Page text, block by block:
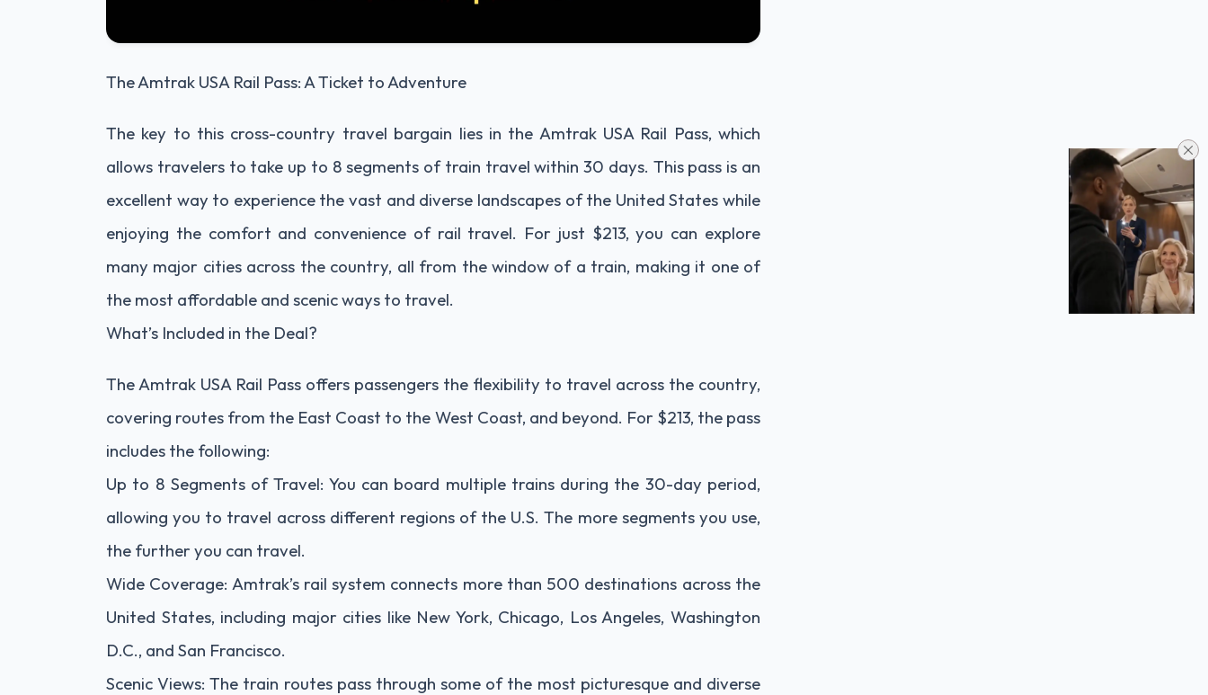
The Amtrak USA Rail Pass: A Ticket to Adventure
The key to this cross-country travel bargain lies in the Amtrak USA Rail Pass, which
allows travelers to take up to 8 segments of train travel within 30 days. This pass is an
excellent way to experience the vast and diverse landscapes of the United States while
enjoying the comfort and convenience of rail travel. For just $213, you can explore
many major cities across the country, all from the window of a train, making it one of
the most affordable and scenic ways to travel.
What’s Included in the Deal?
The Amtrak USA Rail Pass offers passengers the flexibility to travel across the country,
covering routes from the East Coast to the West Coast, and beyond. For $213, the pass
includes the following:
Up to 8 Segments of Travel: You can board multiple trains during the 30-day period,
allowing you to travel across different regions of the U.S. The more segments you use,
the further you can travel.
Wide Coverage: Amtrak’s rail system connects more than 500 destinations across the
United States, including major cities like New York, Chicago, Los Angeles, Washington
D.C., and San Francisco.
Scenic Views: The train routes pass through some of the most picturesque and diverse